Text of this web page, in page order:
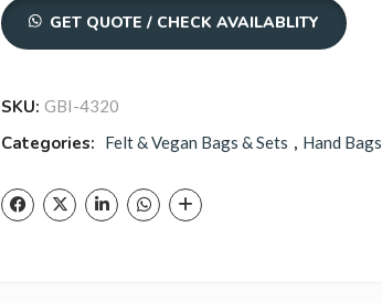
GET QUOTE / CHECK AVAILABLITY
SKU: GBI-4320
Categories: Felt & Vegan Bags & Sets , Hand Bags